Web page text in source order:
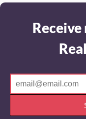
Receive